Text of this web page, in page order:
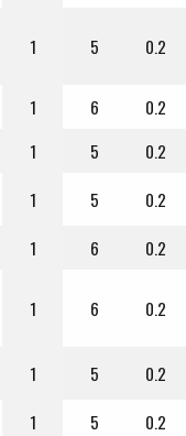
1 5 0.2
1 6
0.2
1 5
0.2
1 5
0.2
1 6 0.2
1 6 0.2
1 5
0.2
1 5
0.2